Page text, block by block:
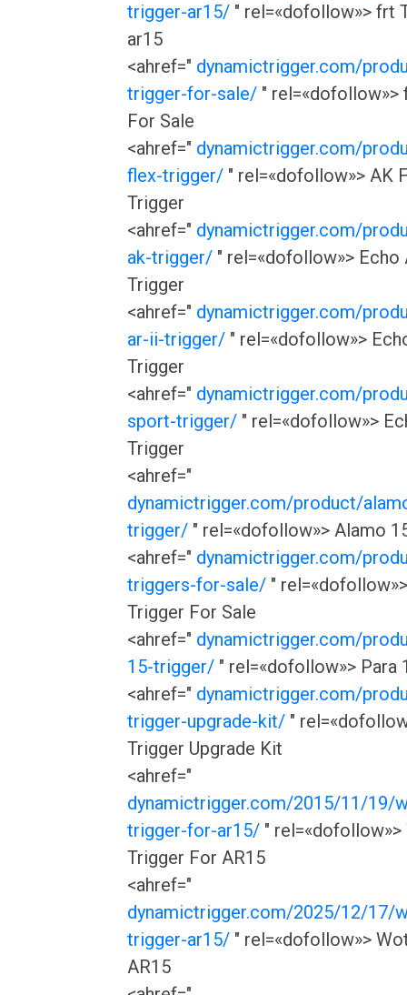
trigger-ar15/ " rel=«dofollow»> frt
ar15
<ahref=" dynamictrigger.com/
trigger-for-sale/ " rel=«dofollow»>
For Sale
<ahref=" dynamictrigger.com/
flex-trigger/ " rel=«dofollow»> AK
Trigger
<ahref=" dynamictrigger.com/
ak-trigger/ " rel=«dofollow»> Echo
Trigger
<ahref=" dynamictrigger.com/
ar-ii-trigger/ " rel=«dofollow»>
Trigger
<ahref=" dynamictrigger.com/
sport-trigger/ " rel=«dofollow»>
Trigger
<ahref="
dynamictrigger.com/product/
trigger/ " rel=«dofollow»> Alamo
<ahref=" dynamictrigger.com/
triggers-for-sale/ "
Trigger For Sale
<ahref=" dynamictrigger.com/
15-trigger/ " rel=«dofollow»> Para
<ahref=" dynamictrigger.com/
trigger-upgrade-kit/ "
Trigger Upgrade Kit
<ahref="
dynamictrigger.com/2015/11/19/
trigger-for-ar15/ "
Trigger For AR15
<ahref="
dynamictrigger.com/2025/12/17/
trigger-ar15/ " rel=«dofollow»>
AR15